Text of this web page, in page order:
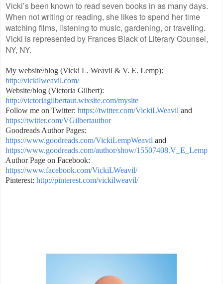
Vicki’s been known to read seven books in as many days.
When not writing or reading, she likes to spend her time
watching films, listening to music, gardening, or traveling.
Vicki is represented by Frances Black of Literary Counsel,
NY, NY.
My website/blog (Vicki L. Weavil & V. E. Lemp):
http://vickilweavil.com/
Website/blog (Victoria Gilbert):
http://victoriagilbertaut.wixsite.com/mysite
Follow me on Twitter: https://twitter.com/VickiLWeavil and
https://twitter.com/VGilbertauthor
Goodreads Author Pages:
https://www.goodreads.com/VickiLempWeavil and
https://www.goodreads.com/author/show/15507408.V_E_Lemp
Author Page on Facebook:
https://www.facebook.com/VickiLWeavil/
Pinterest: http://pinterest.com/vickilweavil/